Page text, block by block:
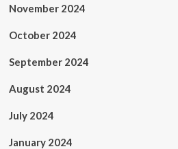
November 2024
October 2024
September 2024
August 2024
July 2024
January 2024